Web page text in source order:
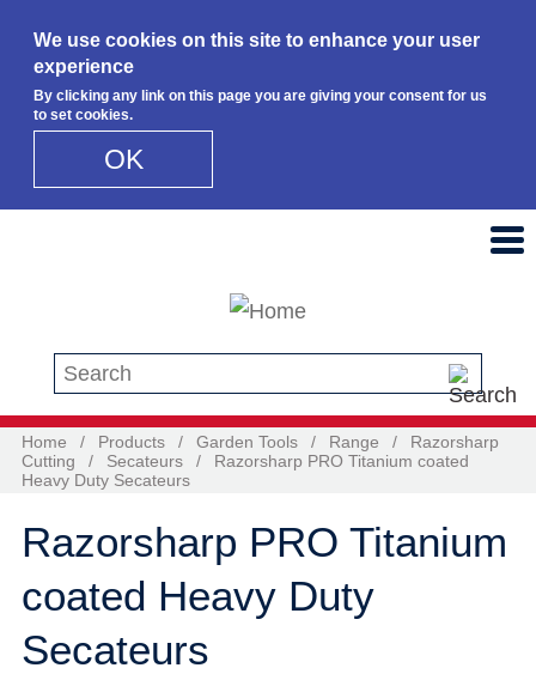
We use cookies on this site to enhance your user
experience
By clicking any link on this page you are giving your consent for us
to set cookies.
OK
Search this site
Home / Products / Garden Tools / Range /
Razorsharp
Cutting
/ Secateurs /
Razorsharp PRO Titanium coated
Heavy Duty Secateurs
Razorsharp PRO Titanium
coated Heavy Duty
Secateurs